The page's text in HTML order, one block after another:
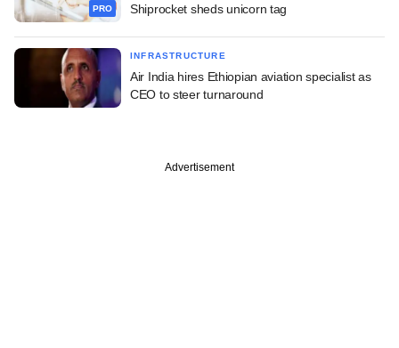
PRO
Shiprocket sheds unicorn tag
INFRASTRUCTURE
Air India hires Ethiopian aviation specialist as
CEO to steer turnaround
Advertisement